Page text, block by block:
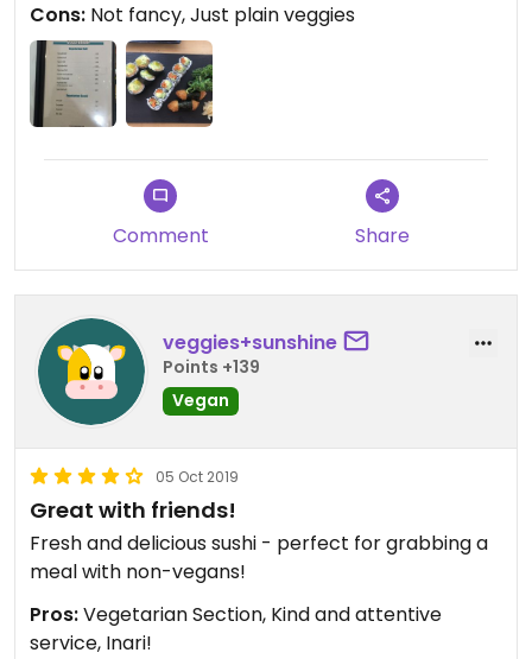
Cons: Not fancy, Just plain veggies
Comment Share
veggies+sunshine
Points +139
Vegan
05 Oct 2019
Great with friends!
Fresh and delicious sushi - perfect for grabbing a
meal with non-vegans!
Pros:Vegetarian Section, Kind and attentive
service, Inari!